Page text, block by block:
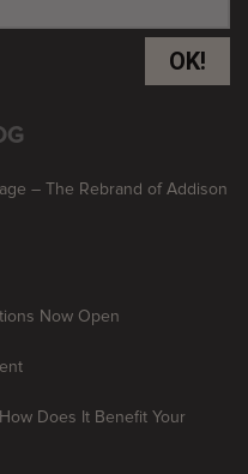
OK!
– The Rebrand of Addison
Now Open
Does It Benefit Your